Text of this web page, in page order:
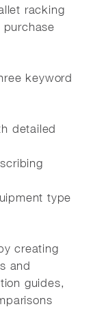
racking
keyword
detailed
type
creating
and
guides,